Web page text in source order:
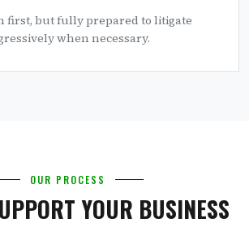
first, but fully prepared to litigate
when necessary.
OUR PROCESS
YOUR BUSINESS